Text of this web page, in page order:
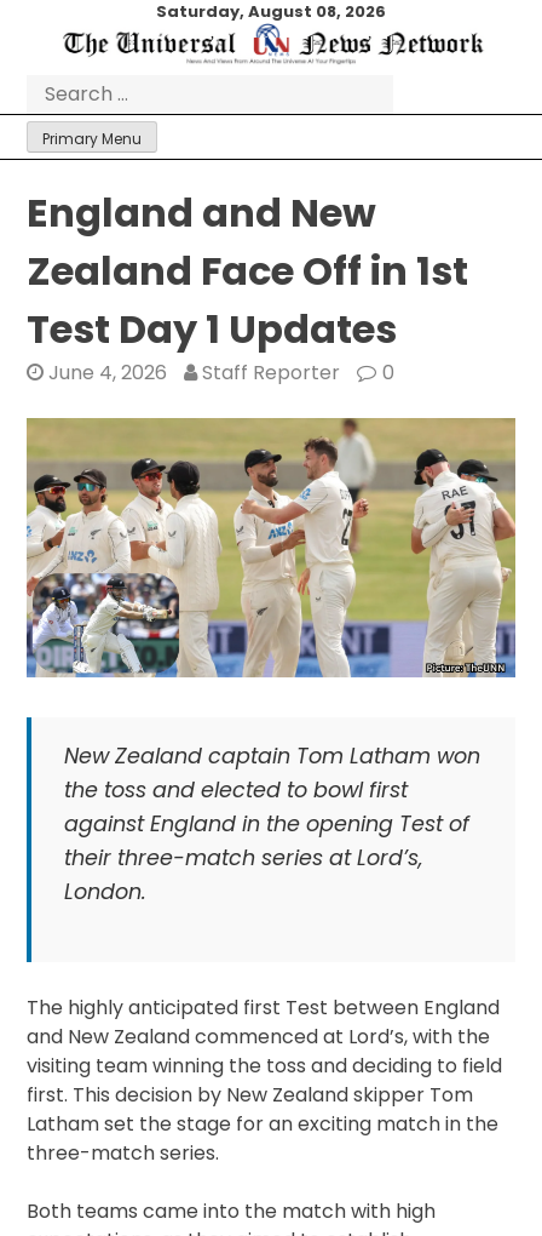
Saturday, August 08, 2026
for:
Primary Menu
England and New
Zealand Face Off in 1st
Test Day 1 Updates
June 4, 2026 Staff Reporter 0
New Zealand captain Tom Latham won
the toss and elected to bowl first
against England in the opening Test of
their three-match series at Lord’s,
London.
The highly anticipated first Test between England
and New Zealand commenced at Lord’s, with the
visiting team winning the toss and deciding to field
first. This decision by New Zealand skipper Tom
Latham set the stage for an exciting match in the
three-match series.
Both teams came into the match with high